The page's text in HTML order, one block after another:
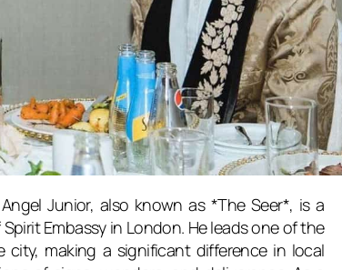
Junior, also known as *The Seer*, is a
Embassy in London. He leads one of the
making a significant difference in local